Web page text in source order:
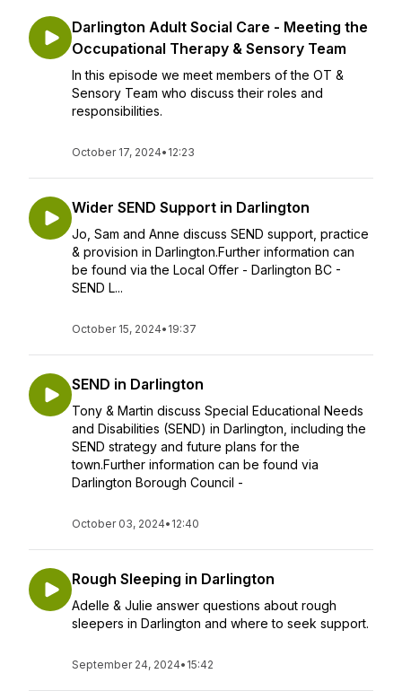
Darlington Adult Social Care - Meeting the
Occupational Therapy & Sensory Team
In this episode we meet members of the OT &
Sensory Team who discuss their roles and
responsibilities.
October 17, 2024• 12:23
Wider SEND Support in Darlington
Jo, Sam and Anne discuss SEND support, practice
& provision in Darlington.Further information can
be found via the Local Offer - Darlington BC -
SEND L...
October 15, 2024• 19:37
SEND in Darlington
Tony & Martin discuss Special Educational Needs
and Disabilities (SEND) in Darlington, including the
SEND strategy and future plans for the
town.Further information can be found via
Darlington Borough Council -
October 03, 2024• 12:40
Rough Sleeping in Darlington
Adelle & Julie answer questions about rough
sleepers in Darlington and where to seek support.
September 24, 2024• 15:42